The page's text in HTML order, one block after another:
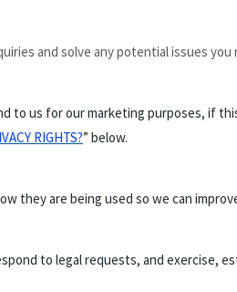
and solve any potential issues
to us for our marketing purposes, if
RIGHTS?” below.
they are being used so we can
to legal requests, and exercise,